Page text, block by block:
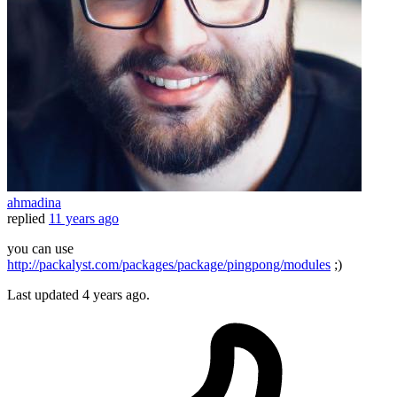
ahmadina
replied 11 years ago
you can use
http://packalyst.com/packages/package/pingpong/modules ;)
Last updated 4 years ago.